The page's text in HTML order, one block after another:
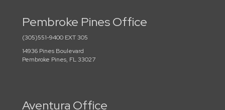
Pembroke Pines Office
(305)551-9400 EXT 305
14936 Pines Boulevard
Pembroke Pines, FL 33027
Aventura Office